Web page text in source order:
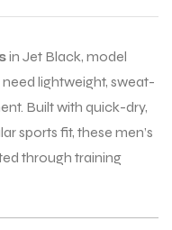
in Jet Black, model
lightweight, sweat-
Built with quick-dry,
sports fit, these men’s
through training